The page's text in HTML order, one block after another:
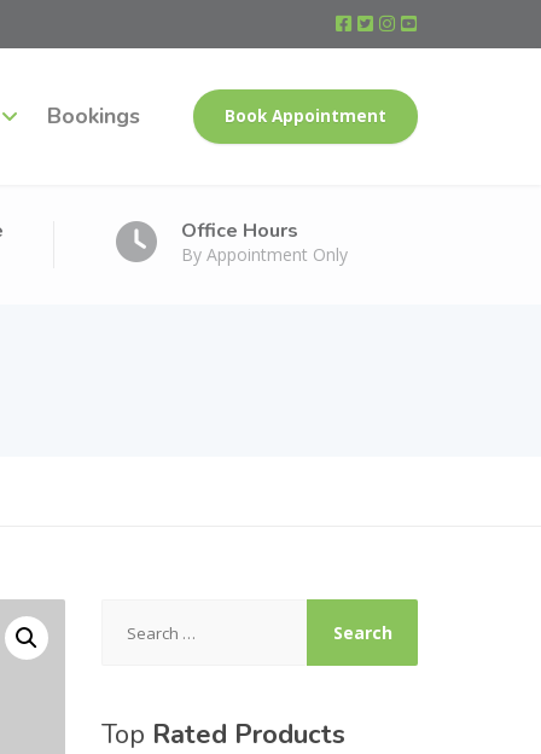
Bookings Book Appointment
Office Hours
By Appointment Only
for:
Top Rated Products